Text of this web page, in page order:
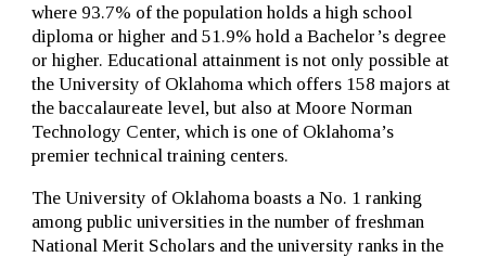
where 93.7% of the population holds a high school
diploma or higher and 51.9% hold a Bachelor’s degree
or higher. Educational attainment is not only possible at
the University of Oklahoma which offers 158 majors at
the baccalaureate level, but also at Moore Norman
Technology Center, which is one of Oklahoma’s
premier technical training centers.
The University of Oklahoma boasts a No. 1 ranking
among public universities in the number of freshman
National Merit Scholars and the university ranks in the